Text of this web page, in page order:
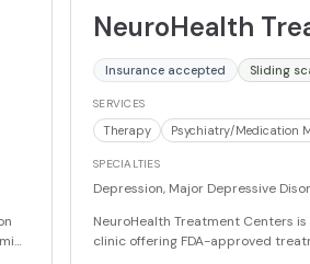
NeuroHealth
Insurance accepted Sliding
SERVICES
Therapy Psychiatry/Medication
SPECIALTIES
Depression, Major Depressive
NeuroHealth Treatment Centers
clinic offering FDA-approved